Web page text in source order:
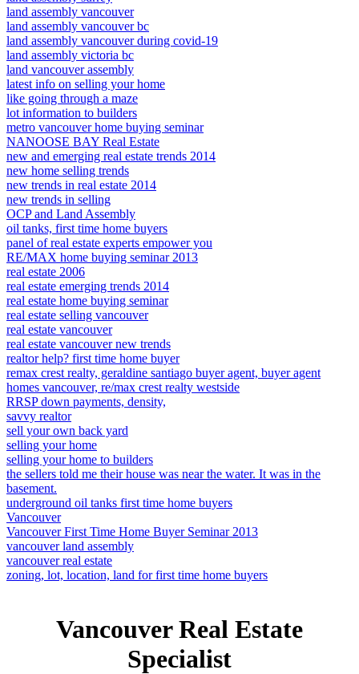
land assembly vancouver
land assembly vancouver bc
land assembly vancouver during covid-19
land assembly victoria bc
land vancouver assembly
latest info on selling your home
like going through a maze
lot information to builders
metro vancouver home buying seminar
NANOOSE BAY Real Estate
new and emerging real estate trends 2014
new home selling trends
new trends in real estate 2014
new trends in selling
OCP and Land Assembly
oil tanks, first time home buyers
panel of real estate experts empower you
RE/MAX home buying seminar 2013
real estate 2006
real estate emerging trends 2014
real estate home buying seminar
real estate selling vancouver
real estate vancouver
real estate vancouver new trends
realtor help? first time home buyer
remax crest realty, geraldine santiago buyer agent, buyer agent
homes vancouver, re/max crest realty westside
RRSP down payments, density,
savvy realtor
sell your own back yard
selling your home
selling your home to builders
the sellers told me their house was near the water. It was in the
basement.
underground oil tanks first time home buyers
Vancouver
Vancouver First Time Home Buyer Seminar 2013
vancouver land assembly
vancouver real estate
zoning, lot, location, land for first time home buyers
Vancouver Real Estate
Specialist